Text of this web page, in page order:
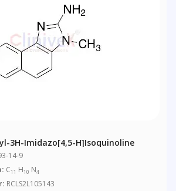
3H-Imidazo[4,5-H]isoquinoline
14-9
C11 H10 N4
RCLS2L105143